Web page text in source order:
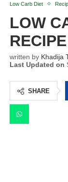
Low Carb Diet
LOW
RECIPE
written by Khadija
Last Updated on
SHARE